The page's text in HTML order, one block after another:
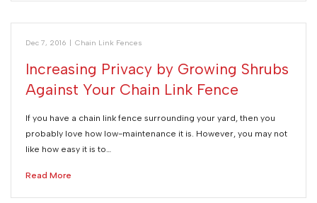
Dec 7, 2016 | Chain Link Fences
Increasing Privacy by Growing Shrubs
Against Your Chain Link Fence
If you have a chain link fence surrounding your yard, then you
probably love how low-maintenance it is. However, you may not
like how easy it is to…
Read More